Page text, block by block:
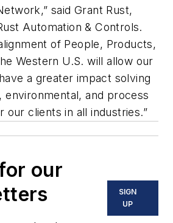
said Grant Rust,
Automation & Controls.
of People, Products,
Western U.S. will allow our
a greater impact solving
environmental, and process
our clients in all industries.”
our
SIGN
UP